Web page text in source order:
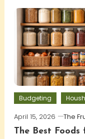
Budgeting
April 15, 2026
The
The Best